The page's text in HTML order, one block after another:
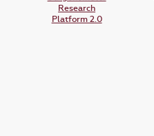
Research
Platform 2.0